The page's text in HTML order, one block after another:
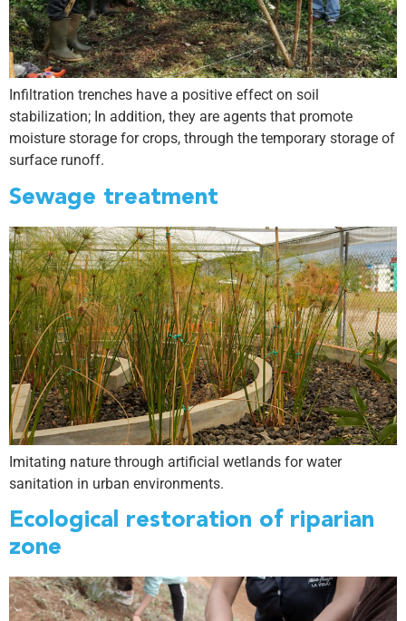
Infiltration trenches have a positive effect on soil
stabilization; In addition, they are agents that promote
moisture storage for crops, through the temporary storage of
surface runoff.
Sewage treatment
Imitating nature through artificial wetlands for water
sanitation in urban environments.
Ecological restoration of riparian
zone